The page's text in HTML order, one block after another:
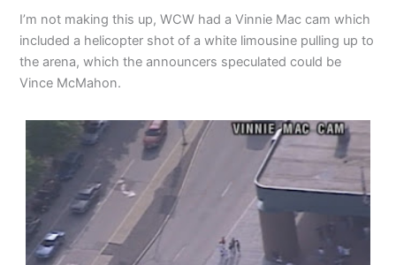
I’m not making this up, WCW had a Vinnie Mac cam which
included a helicopter shot of a white limousine pulling up to
the arena, which the announcers speculated could be
Vince McMahon.